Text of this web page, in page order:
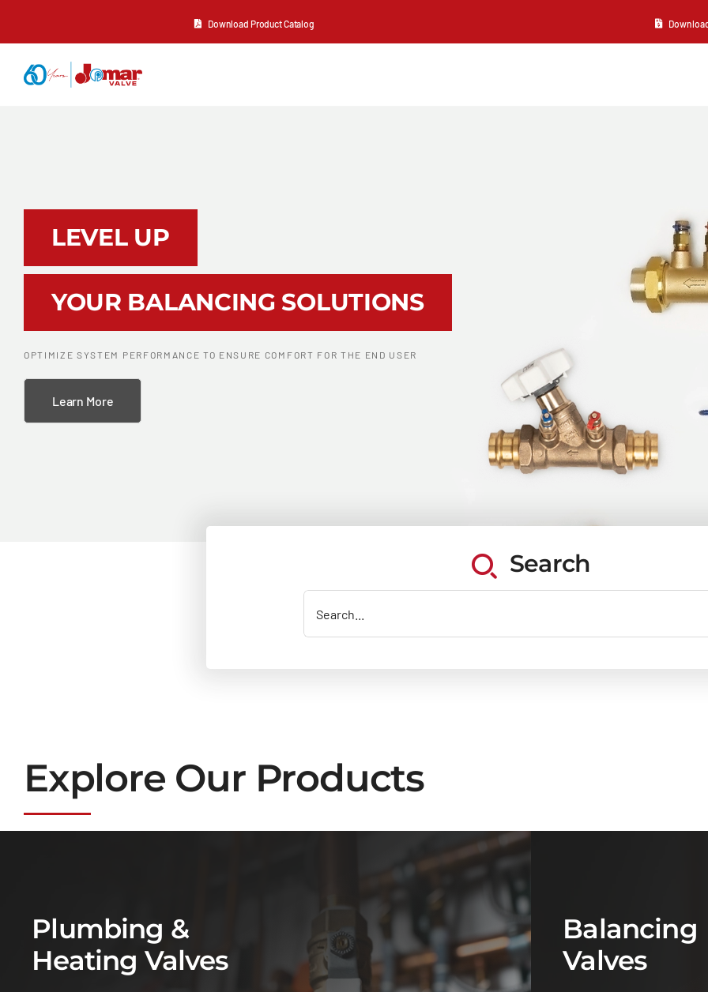
Download Product Catalog
Contact Us
LEVEL UP
YOUR BALANCING SOLUTIONS
OPTIMIZE SYSTEM PERFORMANCE TO ENSURE COMFORT FOR THE END USER
Learn More
Search
for:
Explore Our Products
Plumbing &
Heating Valves
Balancing
Valves